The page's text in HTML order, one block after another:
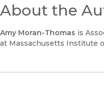
About the
Amy Moran-Thomas is
at Massachusetts Institute